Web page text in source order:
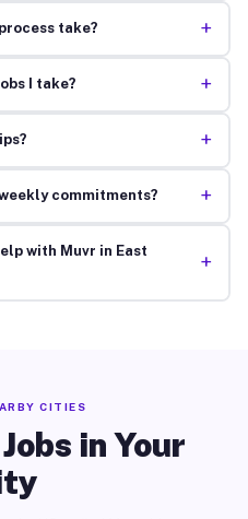
take? +
I take? +
+
commitments? +
with Muvr in East
+
CITIES
in Your